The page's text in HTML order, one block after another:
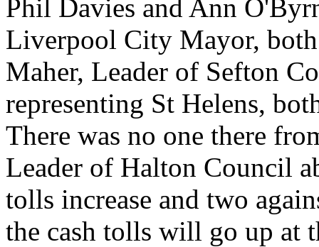
Phil Davies and Ann
Liverpool City Mayor, both
Maher, Leader of Sefton
representing St Helens,
There was no one there
Leader of Halton Council
tolls increase and two
the cash tolls will go up at